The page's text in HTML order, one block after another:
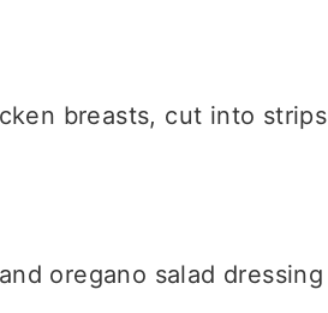
breasts, cut into strips
oregano salad dressing